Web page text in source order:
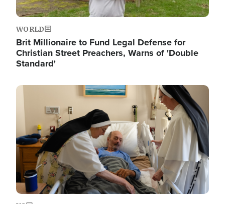
WORLD
Brit Millionaire to Fund Legal Defense for
Christian Street Preachers, Warns of 'Double
Standard'
Image